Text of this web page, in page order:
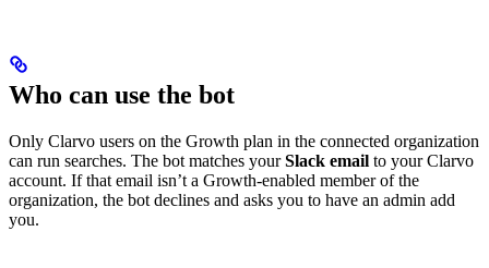
Who can use the bot
Only Clarvo users on the Growth plan in the connected organization
can run searches. The bot matches yourSlack email to your Clarvo
account. If that email isn’t a Growth-enabled member of the
organization, the bot declines and asks you to have an admin add
you.